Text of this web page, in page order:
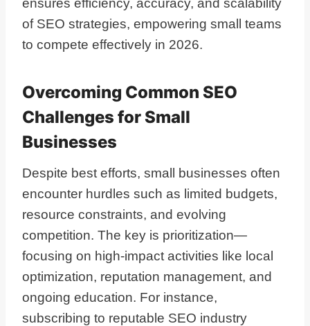
of SEO strategies, empowering small teams
to compete effectively in 2026.
Overcoming Common SEO
Challenges for Small
Businesses
Despite best efforts, small businesses often
encounter hurdles such as limited budgets,
resource constraints, and evolving
competition. The key is prioritization—
focusing on high-impact activities like local
optimization, reputation management, and
ongoing education. For instance,
subscribing to reputable SEO industry